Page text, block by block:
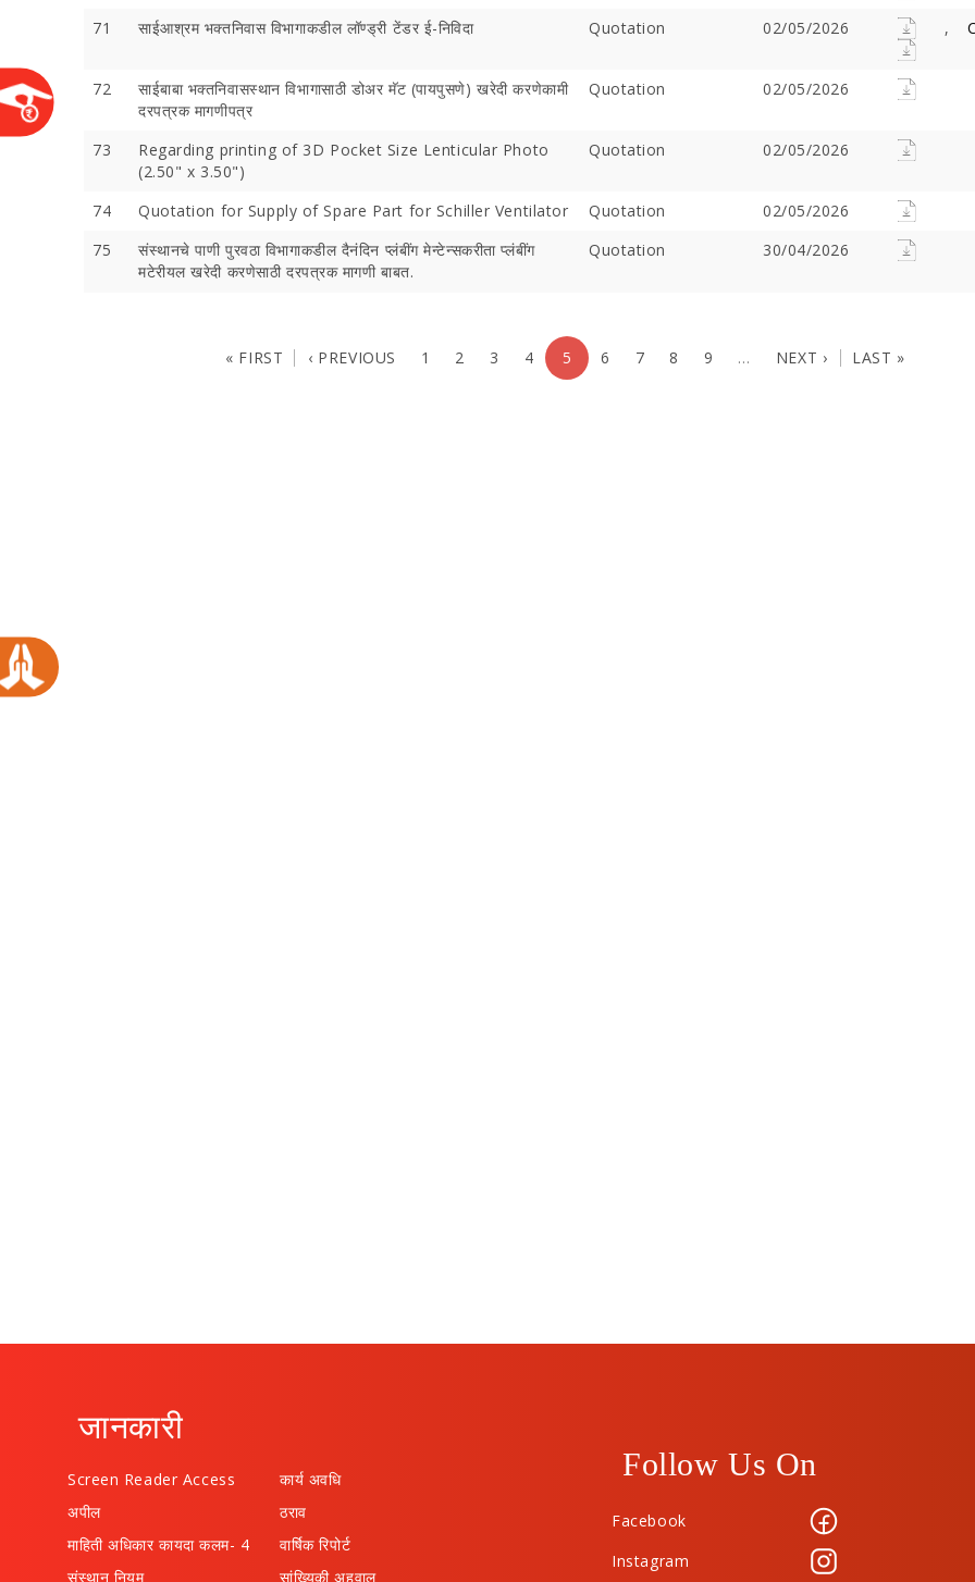
71
साईआश्रम भक्‍तनिवास विभागाकडील लॉण्‍ड्री टेंडर ई-निविदा Quotation 02/05/2026 ,
72
साईबाबा भक्‍तनिवासस्‍थान विभागासाठी डोअर मॅट (पायपुसणे) खरेदी करणेकामी
दरपत्रक मागणीपत्र
Quotation 02/05/2026
73
Regarding printing of 3D Pocket Size Lenticular Photo
(2.50" x 3.50")
Quotation 02/05/2026
74 Quotation for Supply of Spare Part for Schiller Ventilator Quotation
02/05/2026
75
संस्थानचे पाणी पुरवठा विभागाकडील दैनंदिन प्लंबींग मेन्टेन्सकरीता प्लंबींग
मटेरीयल खरेदी करणेसाठी दरपत्रक मागणी बाबत.
Quotation 30/04/2026
« FIRST ‹ PREVIOUS 1 2 3 4 5 6 7 8 9 … NEXT › LAST »
Vikhe Patil, offered prayers at
जानकारी
Screen Reader Access
कार्य अवधि
अपील
ठराव
माहिती अधिकार कायदा कलम- 4
वार्षिक रिपोर्ट
संस्थान नियम
सांख्यिकी अहवाल
Follow Us On
Facebook
Instagram